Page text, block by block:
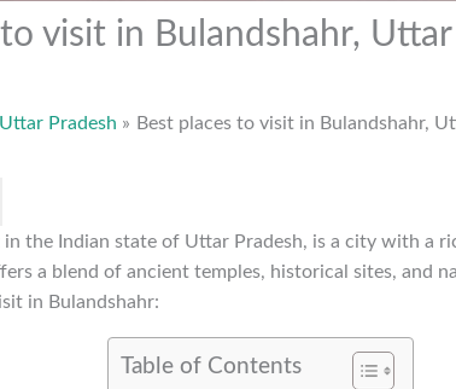
visit in Bulandshahr,
Uttar Pradesh Best places to visit in Bulandshahr,
in the Indian state of Uttar Pradesh, is a city with a
a blend of ancient temples, historical sites, and
in Bulandshahr:
Table of Contents